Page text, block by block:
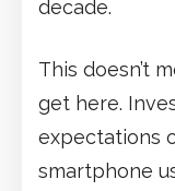
decade.
This doesn’t
get here.
expectations
smartphone